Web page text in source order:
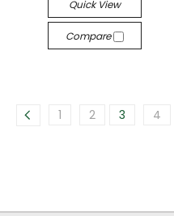
Quick View
Compare
1 2 3 4